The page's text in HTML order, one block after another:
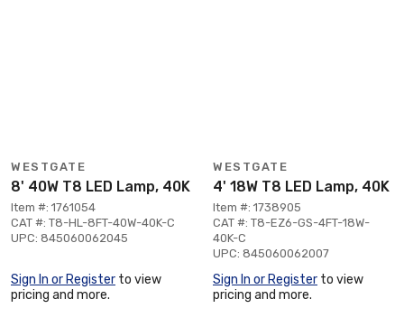
WESTGATE
8' 40W T8 LED Lamp, 40K
Item #: 1761054
CAT #: T8-HL-8FT-40W-40K-C
UPC: 845060062045
Sign In or Register to view
pricing and more.
WESTGATE
4' 18W T8 LED Lamp, 40K
Item #: 1738905
CAT #: T8-EZ6-GS-4FT-18W-
40K-C
UPC: 845060062007
Sign In or Register to view
pricing and more.